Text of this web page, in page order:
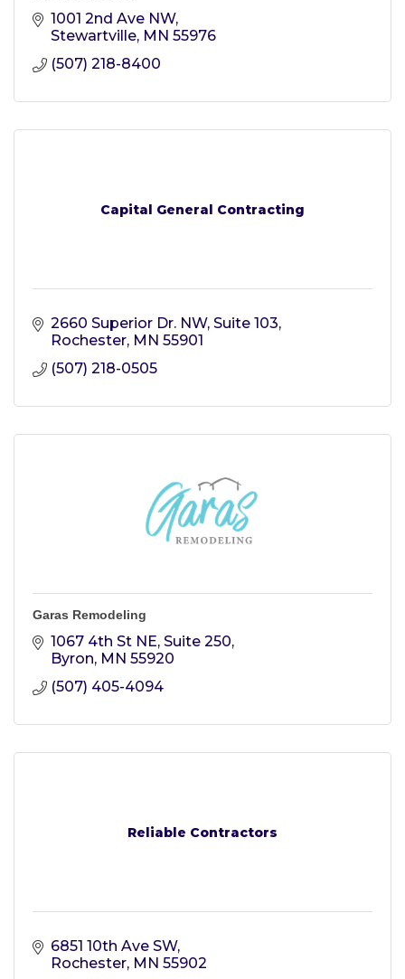
1001 2nd Ave NW
Stewartville MN 55976
(507) 218-8400
Capital General Contracting
2660 Superior Dr. NW, Suite 103
Rochester MN 55901
(507) 218-0505
Garas Remodeling
1067 4th St NE Suite 250
Byron MN 55920
(507) 405-4094
Reliable Contractors
6851 10th Ave SW
Rochester MN 55902